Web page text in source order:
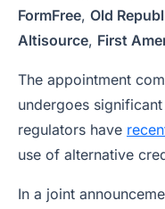
FormFree, Old
Altisource, First
The appointment
undergoes
regulators have
use of alternative
In a joint